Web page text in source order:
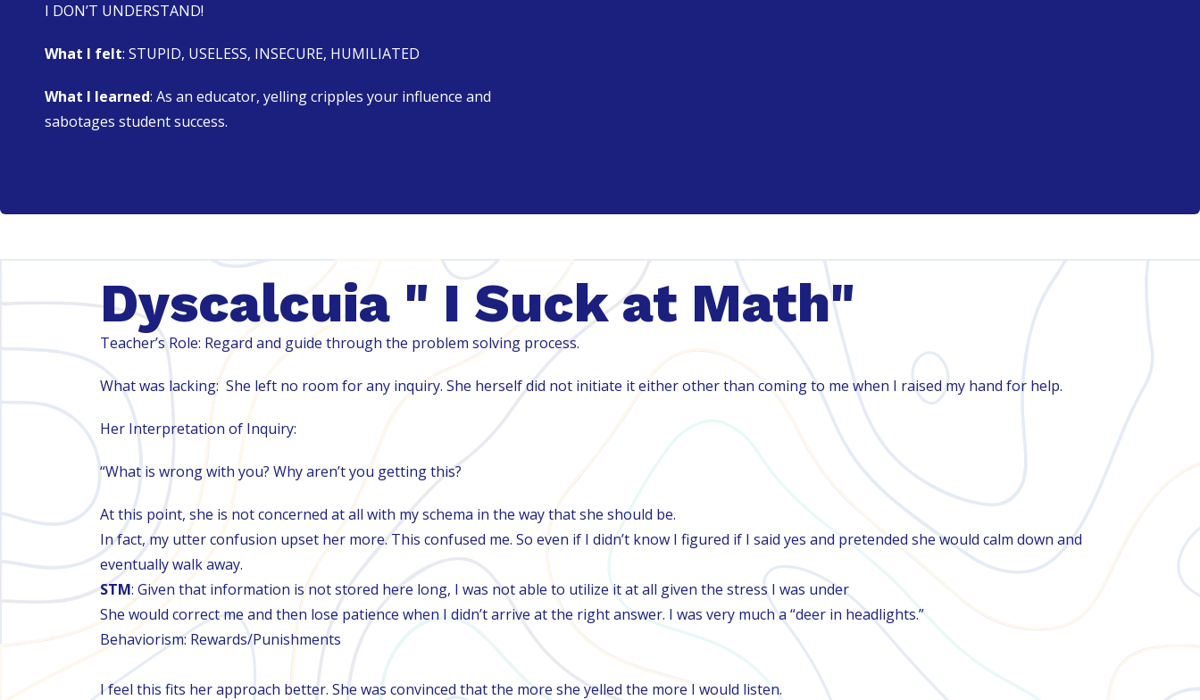
I DON’T UNDERSTAND!
What I felt: STUPID, USELESS, INSECURE, HUMILIATED
What I learned: As an educator, yelling cripples your influence and
sabotages student success.
Dyscalcuia " I Suck at Math"
Teacher’s Role: Regard and guide through the problem solving process.
What was lacking: She left no room for any inquiry. She herself did not initiate it either other than coming to me when I raised my hand for help.
Her Interpretation of Inquiry:
“What is wrong with you? Why aren’t you getting this?
At this point, she is not concerned at all with my schema in the way that she should be.
In fact, my utter confusion upset her more. This confused me. So even if I didn’t know I figured if I said yes and pretended she would calm down and
eventually walk away.
STM: Given that information is not stored here long, I was not able to utilize it at all given the stress I was under
She would correct me and then lose patience when I didn’t arrive at the right answer. I was very much a “deer in headlights.”​
Behaviorism: Rewards/Punishments
I feel this fits her approach better. She was convinced that the more she yelled the more I would listen.​